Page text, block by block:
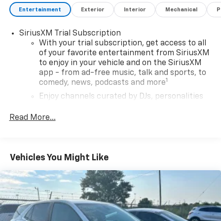
Entertainment Exterior Interior Mechanical
SiriusXM Trial Subscription
With your trial subscription, get access to all
of your favorite entertainment from SiriusXM
to enjoy in your vehicle and on the SiriusXM
app - from ad-free music, talk and sports, to
comedy, news, podcasts and more1
Enjoy channels curated by DJs, personalities
you can't live without
devices, and unlock other exclusives that
bring you even closer to your favorite stars,
artists, creators, hosts and athletes
Wireless Apple CarPlay/Wireless Android Auto
capability for compatible phones
Apple CarPlay vehicle user interface is a
Read More...
Vehicles You Might Like